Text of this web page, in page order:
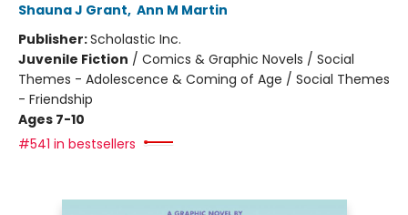
Shauna J Grant, Ann M Martin
Publisher:Scholastic Inc.
Juvenile Fiction / Comics & Graphic Novels / Social
Themes - Adolescence & Coming of Age / Social Themes
- Friendship
Ages 7-10
#541 in bestsellers